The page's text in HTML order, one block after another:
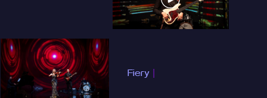
Fiery performance